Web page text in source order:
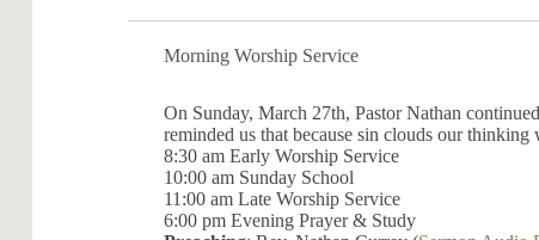
Morning Worship Service
On Sunday, March 27th, Pastor Nathan
reminded us that because sin clouds our
8:30 am Early Worship Service
10:00 am Sunday School
11:00 am Late Worship Service
6:00 pm Evening Prayer & Study